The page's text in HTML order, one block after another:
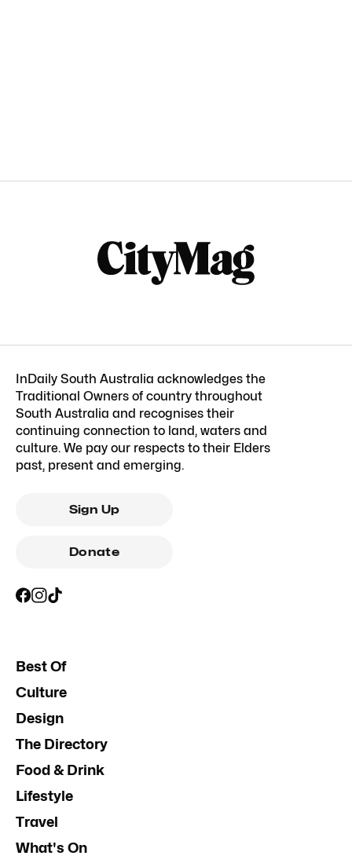
InDaily South Australia acknowledges the
Traditional Owners of country throughout
South Australia and recognises their
continuing connection to land, waters and
culture. We pay our respects to their Elders
past, present and emerging.
Sign Up
Donate
Best Of
Culture
Design
The Directory
Food & Drink
Lifestyle
Travel
What's On